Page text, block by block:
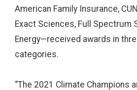
American Family Insurance,
Exact Sciences, Full Spectrum
Energy—received awards in
categories.
“The 2021 Climate Champions